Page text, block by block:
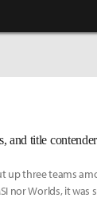
up three teams
nor Worlds, it was